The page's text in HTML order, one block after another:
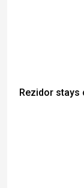
Rezidor stays